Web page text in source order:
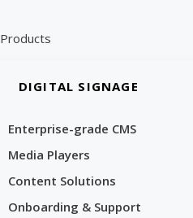
Products
DIGITAL SIGNAGE
Enterprise-grade CMS
Media Players
Content Solutions
Onboarding & Support